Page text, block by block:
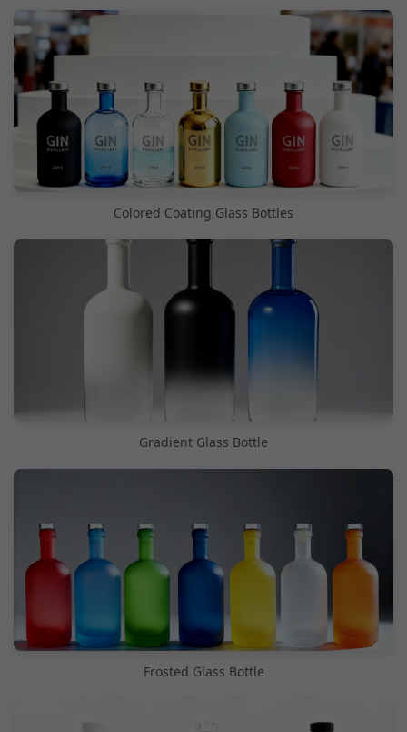
Colored Coating Glass Bottles
Gradient Glass Bottle
Frosted Glass Bottle